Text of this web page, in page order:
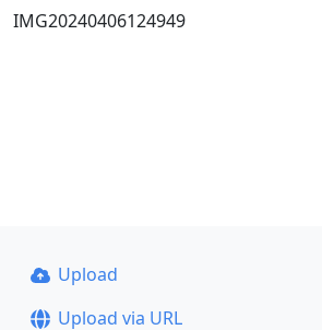
IMG20240406124949
Upload
Upload via URL